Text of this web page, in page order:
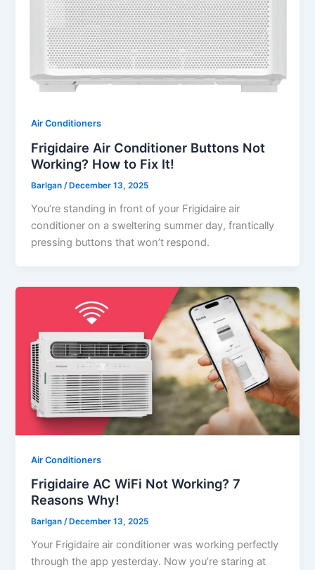
Air Conditioners
Frigidaire Air Conditioner Buttons Not
Working? How to Fix It!
Barlgan /December 13, 2025
You’re standing in front of your Frigidaire air
conditioner on a sweltering summer day, frantically
pressing buttons that won’t respond.
Air Conditioners
Frigidaire AC WiFi Not Working? 7
Reasons Why!
Barlgan/ December 13, 2025
Your Frigidaire air conditioner was working perfectly
through the app yesterday. Now you’re staring at